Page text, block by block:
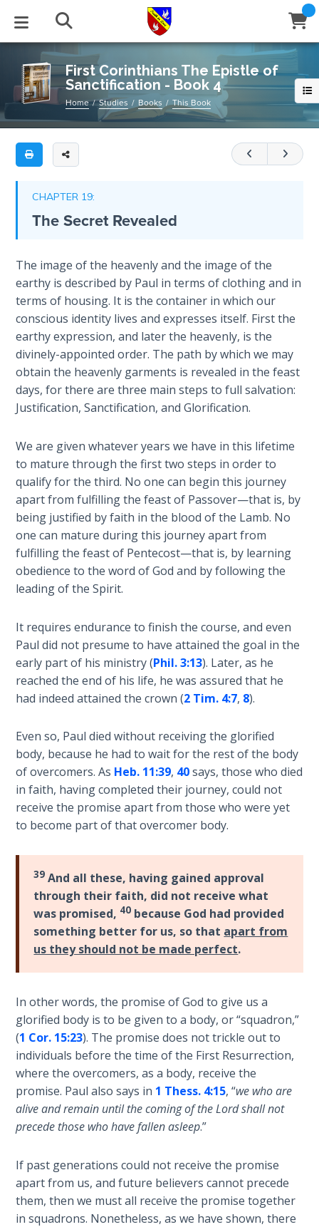
BLOG
Posts
Series
Archive
STUDIES
Newsletter
EVENTS
Center
Stream
ABOUT
Us
of Beliefs
HELP
Us
First
Corinthians
The
Epistle
of
Sanctification
-
Book
4
An
in-
on
chapters
14
through
16
of
First
Corinthians.
-
Bible
Commentaries
Book
Title
List
Secrets
of
Time
The
Spiritual
Warfare
Jubilee
Bible
Laws on
Righteous
Judgment
The
Laws of
Second
Coming
Free Will
Versus
Ownership
The
Genesis
Book
Psalms
The
Rapture in
the Light of
The
Biblical
Meaning
of
Numbers
Save
Everyone
- Would
He?
the
Lord
A Short
History of
Universal
Reconciliation
Lessons
Church
History
Volume
1
First Corinthians The Epistle of
Sanctification - Book 4
Home Studies Books This Book
CHAPTER 19:
The Secret Revealed
The image of the heavenly and the image of the
earthy is described by Paul in terms of clothing and in
terms of housing. It is the container in which our
conscious identity lives and expresses itself. First the
earthy expression, and later the heavenly, is the
divinely-appointed order. The path by which we may
obtain the heavenly garments is revealed in the feast
days, for there are three main steps to full salvation:
Justification, Sanctification, and Glorification.
We are given whatever years we have in this lifetime
to mature through the first two steps in order to
qualify for the third. No one can begin this journey
apart from fulfilling the feast of Passover—that is, by
being justified by faith in the blood of the Lamb. No
one can mature during this journey apart from
fulfilling the feast of Pentecost—that is, by learning
obedience to the word of God and by following the
leading of the Spirit.
It requires endurance to finish the course, and even
Paul did not presume to have attained the goal in the
early part of his ministry (Phil. 3:13). Later, as he
reached the end of his life, he was assured that he
had indeed attained the crown (2 Tim. 4:7, 8).
Even so, Paul died without receiving the glorified
body, because he had to wait for the rest of the body
of overcomers. As Heb. 11:39, 40says, those who died
in faith, having completed their journey, could not
receive the promise apart from those who were yet
to become part of that overcomer body.
39 And all these, having gained approval
through their faith, did not receive what
was promised, 40 because God had provided
something better for us, so that apart from
us they should not be made perfect.
In other words, the promise of God to give us a
glorified body is to be given to a body, or “squadron,”
(1 Cor. 15:23). The promise does not trickle out to
individuals before the time of the First Resurrection,
where the overcomers, as a body, receive the
promise. Paul also says in 1 Thess. 4:15, “we who are
alive and remain until the coming of the Lord shall not
precede those who have fallen asleep.”
If past generations could not receive the promise
apart from us, and future believers cannot precede
them, then we must all receive the promise together
in squadrons. Nonetheless, as we have shown, there
Email
Close
Window
Subscribe